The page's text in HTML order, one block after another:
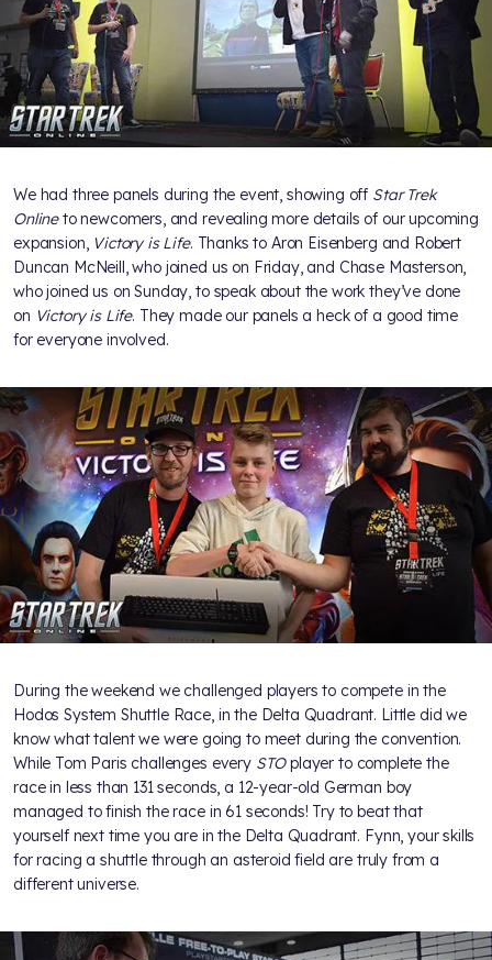
We had three panels during the event, showing off Star Trek
Onlineto newcomers, and revealing more details of our upcoming
expansion, Victory is Life. Thanks to Aron Eisenberg and Robert
Duncan McNeill, who joined us on Friday, and Chase Masterson,
who joined us on Sunday, to speak about the work they’ve done
on Victory is Life. They made our panels a heck of a good time
for everyone involved.
During the weekend we challenged players to compete in the
Hodos System Shuttle Race, in the Delta Quadrant. Little did we
know what talent we were going to meet during the convention.
While Tom Paris challenges every STOplayer to complete the
race in less than 131 seconds, a 12-year-old German boy
managed to finish the race in 61 seconds! Try to beat that
yourself next time you are in the Delta Quadrant. Fynn, your skills
for racing a shuttle through an asteroid field are truly from a
different universe.